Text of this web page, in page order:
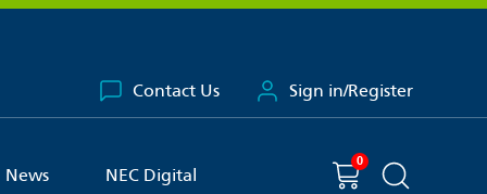
Contact Us Sign in/Register
News NEC Digital
You have
0 item(s) in your basket
Shopping cart
Search the